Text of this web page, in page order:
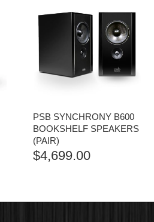
PSB SYNCHRONY B600
BOOKSHELF SPEAKERS
(PAIR)
$4,699.00